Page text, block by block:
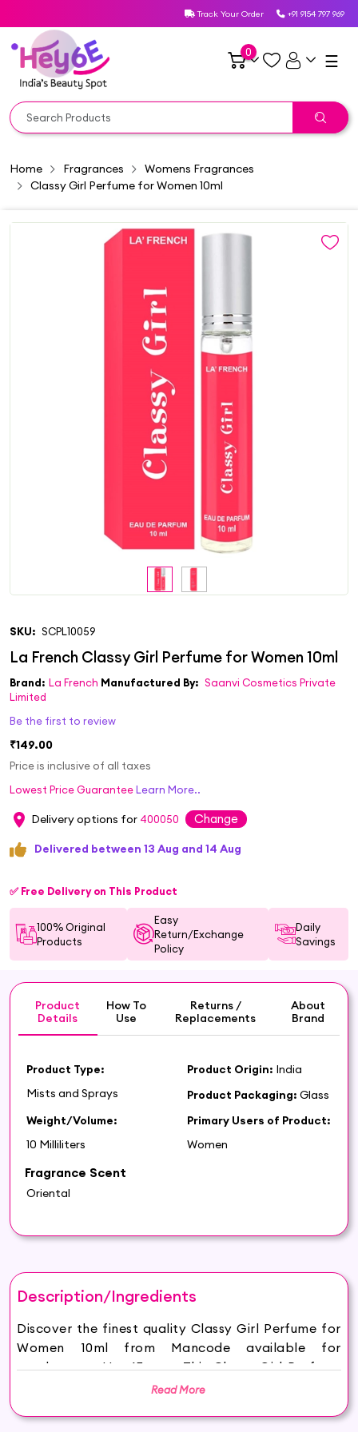
Track Your Order +91 9154 797 969
0 ☰
Home Fragrances
Womens Fragrances
Classy Girl Perfume for Women 10ml
SKU: SCPL10059
Brand: La French Manufactured By: Saanvi Cosmetics Private
Limited
Be the first to review
₹149.00
Price is inclusive of all taxes
Lowest Price GuaranteeLearn More..
Delivery options for 400050 Change
Delivered between 13 Aug and 14 Aug
✅ Free Delivery on This Product
100% Original
Products
Easy
Return/Exchange
Policy
Daily
Savings
Product
Details
How To
Use
Returns /
Replacements
About
Brand
Product Type:
Mists and Sprays
Product Origin: India
Product Packaging: Glass
Weight/Volume:
10 Milliliters
Primary Users of Product:
Women
Fragrance Scent
Oriental
Description/Ingredients
Discover the finest quality Classy Girl Perfume for
Women 10ml from Mancode available for
purchase on Hey6E.com. This Classy Girl Perfume
for Women 10ml is carefully sourced and
freshness, making it the perfect addition to your
Read More